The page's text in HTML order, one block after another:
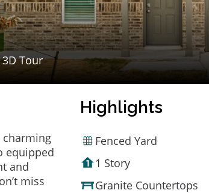
3D Tour
charming
equipped
and
miss
Highlights
Fenced Yard
1 Story
Granite Countertops